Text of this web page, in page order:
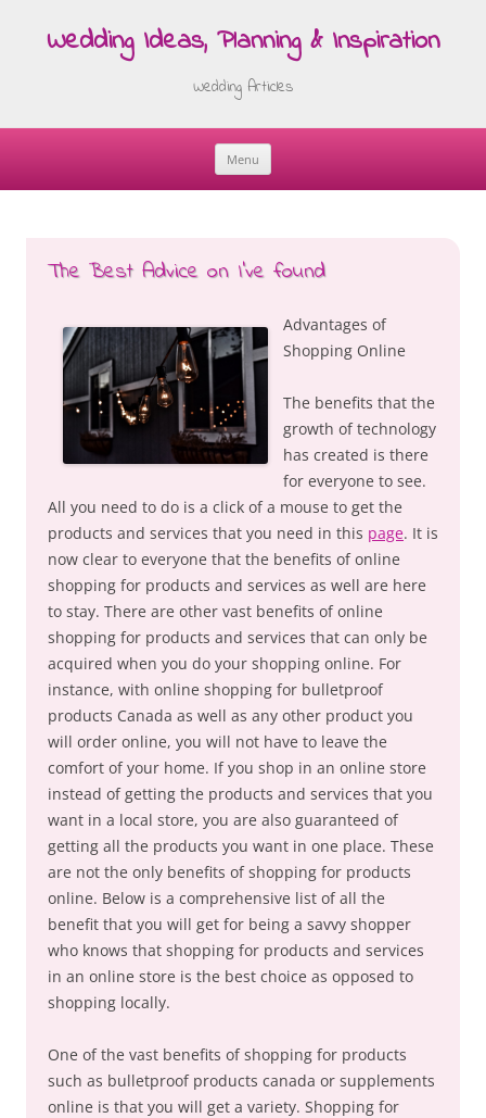
Wedding Ideas, Planning & Inspiration
Wedding Articles
Menu
Skip
The Best Advice on I’ve found
Advantages of
Shopping Online
The benefits that the
growth of technology
has created is there
for everyone to see.
All you need to do is a click of a mouse to get the
products and services that you need in this page. It is
now clear to everyone that the benefits of online
shopping for products and services as well are here
to stay. There are other vast benefits of online
shopping for products and services that can only be
acquired when you do your shopping online. For
instance, with online shopping for bulletproof
products Canada as well as any other product you
will order online, you will not have to leave the
comfort of your home. If you shop in an online store
instead of getting the products and services that you
want in a local store, you are also guaranteed of
getting all the products you want in one place. These
are not the only benefits of shopping for products
online. Below is a comprehensive list of all the
benefit that you will get for being a savvy shopper
who knows that shopping for products and services
in an online store is the best choice as opposed to
shopping locally.
One of the vast benefits of shopping for products
such as bulletproof products canada or supplements
online is that you will get a variety. Shopping for